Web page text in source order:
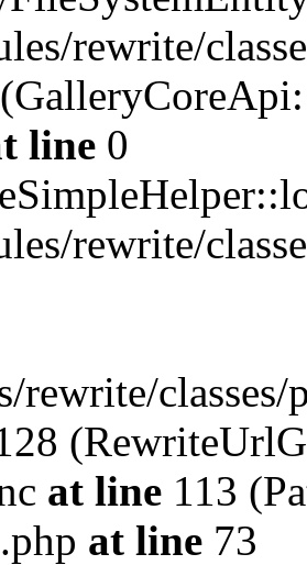
rewrite/
line 0
rewrite/
rewrite/
at line 113
at line 73